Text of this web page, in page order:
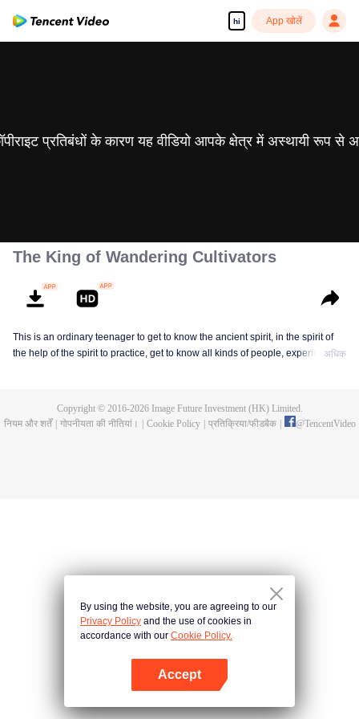
hi App खोलें
प्रतिबंधों के कारण यह वीडियो आपके क्षेत्र में अस्थायी रूप से
The King of Wandering Cultivators
This is an ordinary teenager to get to know the ancient spirit, in the spirit of
the help of the spirit to practice, get to know all kinds of people, experienceअधिक
Copyright © 2016-2026Image Future Investment (HK) Limited.
नियम और शर्तें
गोपनीयता की नीतियां। Cookie Policy प्रतिक्रिया/फीडबैक @TencentVideo
By using the website, you are agreeing to our
Privacy Policy and the use of cookies in
accordance with our Cookie Policy.
Accept